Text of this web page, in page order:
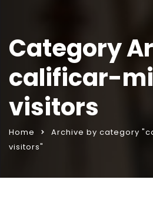
Category
calificar-
visitors
Home
Archive by category
visitors"